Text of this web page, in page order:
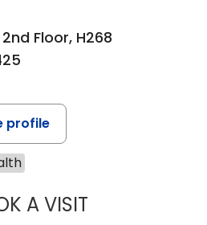
Floor, H268
profile
A VISITLIKHITHA